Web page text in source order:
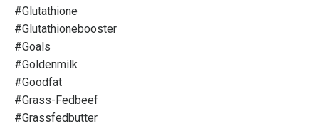
#glutathione
#glutathionebooster
#goals
#goldenmilk
#goodfat
#grass-Fedbeef
#grassfedbutter